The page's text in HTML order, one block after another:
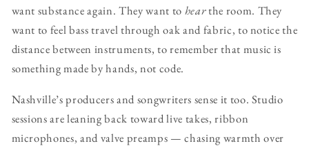
want substance again. They want to hearthe room. They
want to feel bass travel through oak and fabric, to notice the
distance between instruments, to remember that music is
something made by hands, not code.
Nashville’s producers and songwriters sense it too. Studio
sessions are leaning back toward live takes, ribbon
microphones, and valve preamps — chasing warmth over